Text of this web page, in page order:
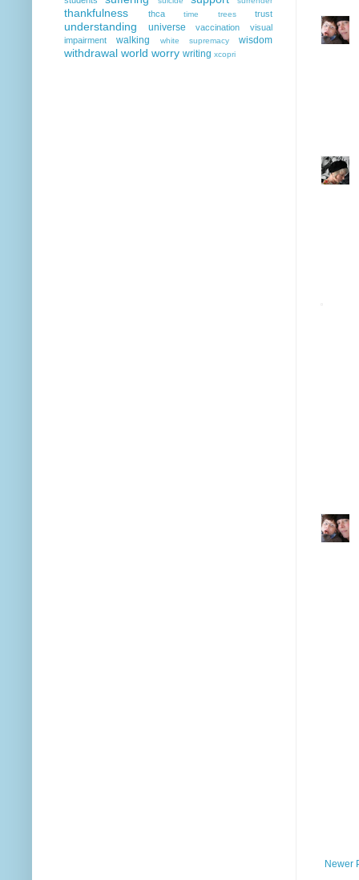
Newer
thankfulness thca time trees trust
understanding universe vaccination
visual
impairment
walking white supremacy wisdom
withdrawal world worry writing xcopri